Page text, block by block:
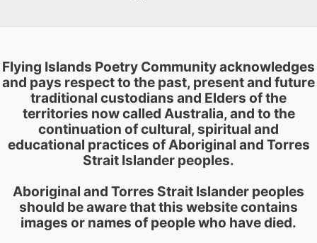
Flying Islands Poetry Community acknowledges
and pays respect to the past, present and future
traditional custodians and Elders of the
territories now called Australia, and to the
continuation of cultural, spiritual and
educational practices of Aboriginal and Torres
Strait Islander peoples.
Aboriginal and Torres Strait Islander peoples
should be aware that this website contains
images or names of people who have died.